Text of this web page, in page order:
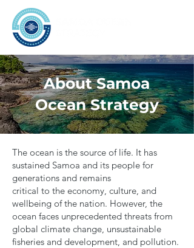
About Samoa
Ocean Strategy
The ocean is the source of life. It has
sustained Samoa and its people for
generations and remains
critical to the economy, culture, and
wellbeing of the nation. However, the
ocean faces unprecedented threats from
global climate change, unsustainable
fisheries and development, and pollution.